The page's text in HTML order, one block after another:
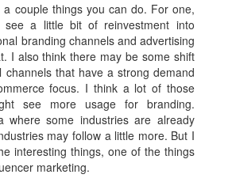
a couple things you can do. For one,
see a little bit of reinvestment into
branding channels and advertising
I also think there may be some shift
that have a strong demand
focus. I think a lot of those
see more usage for branding.
where some industries are already
may follow a little more. But I
interesting things, one of the things
marketing.